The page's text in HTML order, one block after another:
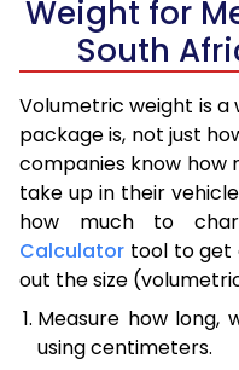
Weight for
South
Volumetric weight is a
package is, not just
companies know how
take up in their
how much to
Calculator tool to get
out the size
Measure how long,
using centimeters.